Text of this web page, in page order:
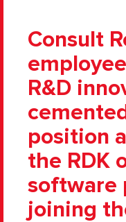
Consult
R&D
position
the RDK
software
joining